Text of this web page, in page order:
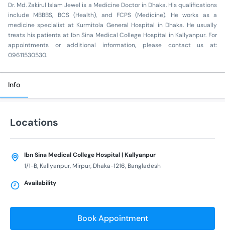
Dr. Md. Zakirul Islam Jewel is a Medicine Doctor in Dhaka. His qualifications
include MBBBS, BCS (Health), and FCPS (Medicine). He works as a
medicine specialist at Kurmitola General Hospital in Dhaka. He usually
treats his patients at Ibn Sina Medical College Hospital in Kallyanpur. For
appointments or additional information, please contact us at:
09611530530.
Info
Locations
Ibn Sina Medical College Hospital | Kallyanpur
1/1-B, Kallyanpur, Mirpur, Dhaka-1216, Bangladesh
Availability
Book Appointment